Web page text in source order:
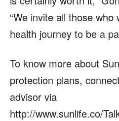
“We invite all those
health journey to be a
To know more about
protection plans,
advisor via
http://www.sunlife.co/